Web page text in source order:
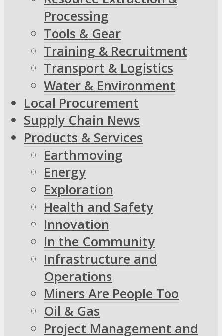
Processing
Tools & Gear
Training & Recruitment
Transport & Logistics
Water & Environment
Local Procurement
Supply Chain News
Products & Services
Earthmoving
Energy
Exploration
Health and Safety
Innovation
In the Community
Infrastructure and
Operations
Miners Are People Too
Oil & Gas
Project Management and